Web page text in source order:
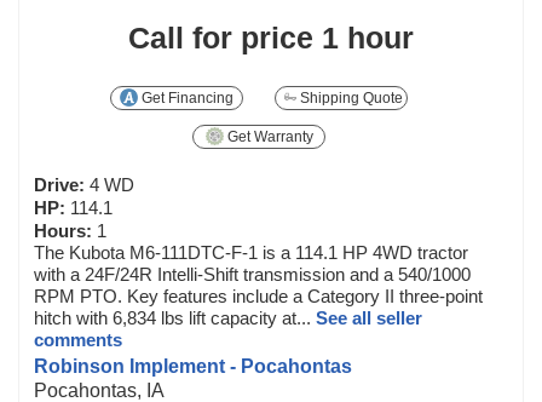
Call for price 1 hour
Get Financing Shipping Quote
Get Warranty
Drive: 4 WD
HP: 114.1
Hours: 1
The Kubota M6-111DTC-F-1 is a 114.1 HP 4WD tractor
with a 24F/24R Intelli-Shift transmission and a 540/1000
RPM PTO. Key features include a Category II three-point
hitch with 6,834 lbs lift capacity at... See all seller
comments
Robinson Implement - Pocahontas
Pocahontas, IA